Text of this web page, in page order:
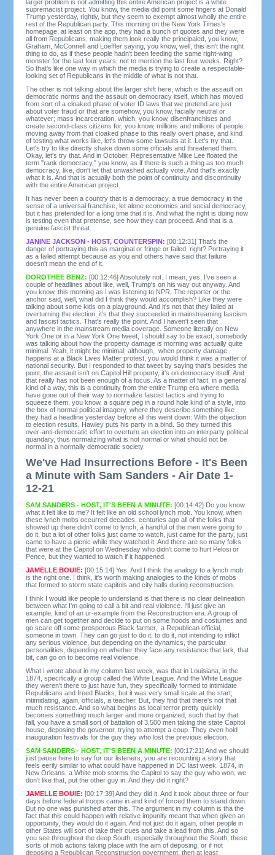
larger problem is not admitting this entire American project is a white
supremacist project. You know, the media did point some fingers at Donald
Trump yesterday, rightly, but they seem to exempt almost wholly the entire
rest of the Republican party. This morning on the New York Times's
homepage, at least on the app, they had a bunch of quotes and they were
all from Republicans, making them look really the principaled, you know,
Graham, McConnell and Loeffler saying, you know, well, this isn't the right
thing to do, as if these people hadn't been feeding the same right-wing
monster for the last four years, not to mention the last four weeks. Right?
So that's like one way in which the media is trying to create a respectable-
looking set of Republicans in the middle of what is not that.
The other is not talking about the larger shift here, which is the assault on
democratic norms and the assault on democracy itself, which has moved
from sort of a cloaked phase of voter ID laws that we pretend are just
about voter fraud or that are somehow, you know, facially neutral or
whatever; mass incarceration, which, you know, disenfranchises and
create second-class citizens for, you know, millions and millions of people;
moving away from that cloaked phase to this really overt phase, and kind
of testing what works like, let's throw some lawsuits at it. Let's try that.
Let's try to like directly shake down some officials and threatened them.
Okay, let's try that. And in October, Representative Mike Lee floated the
term "rank democracy," you know, as if there is such a thing as too much
democracy, like, don't let that unwashed actually vote. And that's exactly
what it is. And that is actually both the point of continuity and discontinuity
with the entire American project.
It has never been a country that is a democracy, a true democracy in the
sense of a universal franchise, let alone economics and social democracy,
but it has pretended for a long time that it is. And what the right is doing now
is testing even that pretense, see how they can proceed. And that is a
genuine fascist threat.
JANINE JACKSON - HOST, COUNTERSPIN:[00:12:31] That's the
danger of portraying this as marginal or fringe or failed, right? Portraying it
as a failed attempt because as you and others have said that failure
doesn't mean the end of it.
DOROTHEE BENZ:[00:12:46] Absolutely not. I mean, yes, I've seen a
couple of headlines about like, well, Trump's on his way out anyway. And
you know, this morning as I was listening to NPR, The reporter or the
anchor said, well, what did I think they would accomplish? Like they were
talking about some kids on a playground. And it's not that they failed at
overturning the election, it's that they succeeded in mainstreaming fascism
and fascist tactics. That's really the point. And I haven't seen that
anywhere in the mainstream media coverage. Someone literally on New
York One or in a New York One tweet, I should say to be exact, somebody
was talking about how the property damage is morning was actually quite
minimal. Yeah, it might be minimal, although, when property damage
happens at a Black Lives Matter protest, you would think it was a matter of
national security. But I responded to that tweet by saying that's besides the
point, the assault isn't on Capitol Hill property, it's on democracy itself. And
that really has not been enough of a focus. As a matter of fact, in a general
kind of a way, this is a continuity from the entire Trump era where media
have gone out of their way to normalize fascist tactics and trying to
squeeze them, you know, a square peg in a round hole kind of a style, into
the box of normal political imagery, where they describe something like
they had a headline yesterday before all this went down: With the objection
to election results, Hawley puts his party in a bind. So they turned this
over-anti-democratic effort to overturn an election into an interparty political
quandary, thus normalizing what is not normal or what should not be
normal in a normally democratic society.
We've Had Insurrections Before - It's Been
a Minute with Sam Sanders - Air Date 1-
12-21
SAM SANDERS - HOST, IT'S BEEN A MINUTE:[00:14:42] Do you know
what it felt like to me? It felt like an old school lynch mob. You know, when
these lynch mobs occurred decades, centuries ago all of the folks that
showed up there didn't come to lynch, a handful of the men were going to
do it, but a lot of other folks just came to watch, just came for the party, just
came to have a picnic while they watched it. And there are so many folks
that were at the Capitol on Wednesday who didn't come to hurt Pelosi or
Pence, but they wanted to watch if it happened.
JAMELLE BOUIE:[00:15:14] Yes. And I think the analogy to a lynch mob
is the right one. I think, it's worth making analogies to the kinds of mobs
that formed to storm state capitols and city halls during reconstruction.
I think I would like people to understand is that there is no clear delineation
between what I'm going to call a bit and real violence. I'll just give an
example, kind of an ur-example from the Reconstruction era. A group of
men can get together and decide to put on some hoods and costumes and
go scare off some prosperous Black farmer, a Republican official,
someone in town. They can go just to do it, to do it, not intending to inflict
any serious violence, but depending on the dynamics, the particular
personalities, depending on whether they face any resistance that lark, that
bit, can go on to become real violence.
What I wrote about in my column last week, was that in Louisiana, in the
1874, specifically a group called the White League. And the White League
they weren't there to just have fun, they specifically formed to intimidate
Republicans and freed Blacks, but it was very small scale at the start;
intimidating, again, officials, a teacher. But, they find that there's not that
much resistance. And so what begins as local terror pretty quickly
becomes something much larger and more organized, such that by that
fall, you have a small sort of battalion of 3,500 men taking the state Capitol
house, deposing the governor, trying to attempt a coup. They even hold
inauguration festivals for the guy they who lost the previous election.
SAM SANDERS - HOST, IT'S BEEN A MINUTE:[00:17:21] And we should
just pause here to say for our listeners, you are recounting a story that
feels eerily similar to what could have happened in DC last week. 1874, in
New Orleans, a White mob storms the Capitol to say the guy who won, we
don't like that, put the other guy in. And they did it right?
JAMELLE BOUIE:[00:17:39] And they did it. And it took about three or four
days before federal troops came in and kind of forced them to stand down.
But no one was punished after this. The argument in my column is tha the
fact that this could happen with relative impunity meant that when given an
opportunity, they would do it again. And not just do it again, other people in
other States will sort of take their cues and take a lead from this. And so
you see throughout the deep South, especially throughout the South, these
sorts of mob actions taking place with the aim of deposing, or if not
deposing a Republican Reconstruction government, then at least